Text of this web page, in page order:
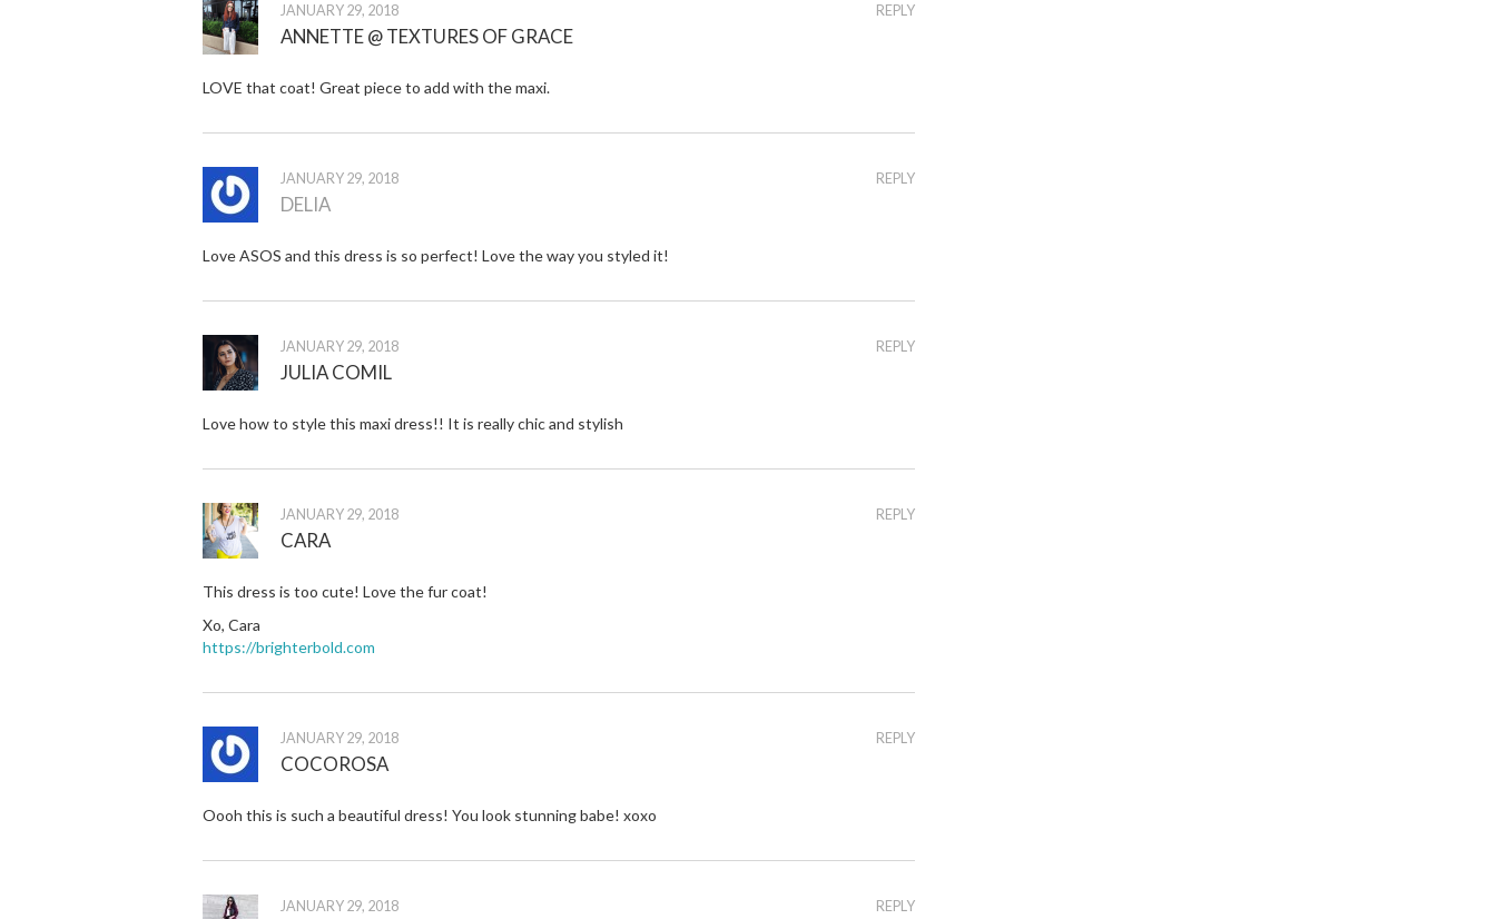
REPLY
JANUARY 29, 2018
ANNETTE @ TEXTURES OF GRACE
LOVE that coat! Great piece to add with the maxi.
REPLY
JANUARY 29, 2018
DELIA
Love ASOS and this dress is so perfect! Love the way you styled it!
REPLY
JANUARY 29, 2018
JULIA COMIL
Love how to style this maxi dress!! It is really chic and stylish
REPLY
JANUARY 29, 2018
CARA
This dress is too cute! Love the fur coat!
Xo, Cara
https://brighterbold.com
REPLY
JANUARY 29, 2018
COCOROSA
Oooh this is such a beautiful dress! You look stunning babe! xoxo
REPLY
JANUARY 29, 2018